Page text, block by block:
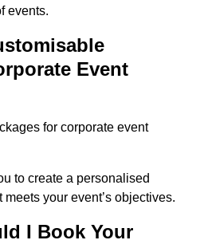
events.
Event
for corporate event
to create a personalised
your event’s objectives.
I Book Your